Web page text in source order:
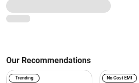
(Black)
Our Recommendations
Trending No Cost EMI